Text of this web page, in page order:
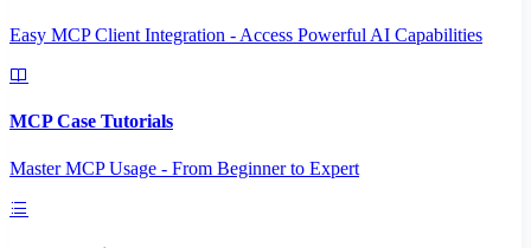
Easy MCP Client Integration - Access Powerful AI Capabilities
MCP Case Tutorials
Master MCP Usage - From Beginner to Expert